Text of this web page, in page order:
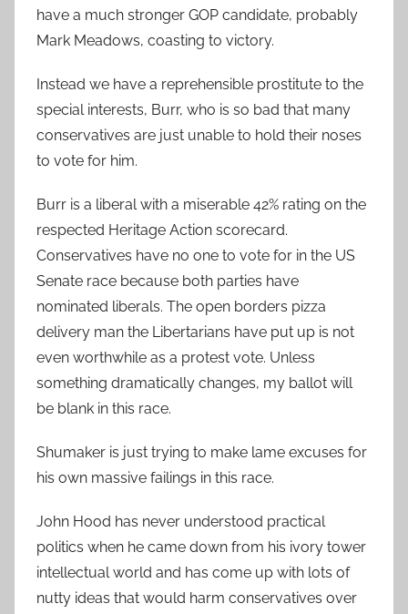
have a much stronger GOP candidate, probably
Mark Meadows, coasting to victory.
Instead we have a reprehensible prostitute to the
special interests, Burr, who is so bad that many
conservatives are just unable to hold their noses
to vote for him.
Burr is a liberal with a miserable 42% rating on the
respected Heritage Action scorecard.
Conservatives have no one to vote for in the US
Senate race because both parties have
nominated liberals. The open borders pizza
delivery man the Libertarians have put up is not
even worthwhile as a protest vote. Unless
something dramatically changes, my ballot will
be blank in this race.
Shumaker is just trying to make lame excuses for
his own massive failings in this race.
John Hood has never understood practical
politics when he came down from his ivory tower
intellectual world and has come up with lots of
nutty ideas that would harm conservatives over